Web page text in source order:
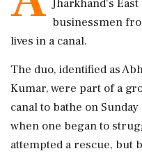
Jharkhand's
businessmen
lives in a canal.
The duo, identified as
Kumar, were part of a
canal to bathe on
when one began to
attempted a rescue, but